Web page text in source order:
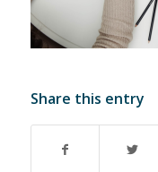
Share this entry